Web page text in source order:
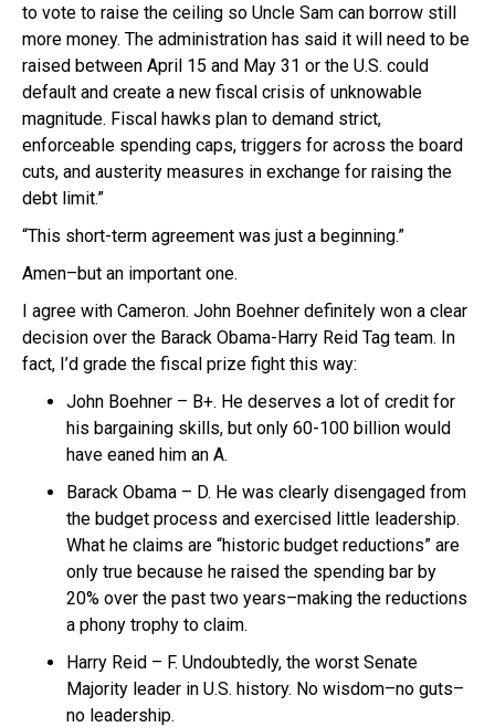
to vote to raise the ceiling so Uncle Sam can borrow still
more money. The administration has said it will need to be
raised between April 15 and May 31 or the U.S. could
default and create a new fiscal crisis of unknowable
magnitude. Fiscal hawks plan to demand strict,
enforceable spending caps, triggers for across the board
cuts, and austerity measures in exchange for raising the
debt limit.”
“This short-term agreement was just a beginning.”
Amen–but an important one.
I agree with Cameron. John Boehner definitely won a clear
decision over the Barack Obama-Harry Reid Tag team. In
fact, I’d grade the fiscal prize fight this way:
John Boehner – B+. He deserves a lot of credit for
his bargaining skills, but only 60-100 billion would
have eaned him an A.
Barack Obama – D. He was clearly disengaged from
the budget process and exercised little leadership.
What he claims are “historic budget reductions” are
only true because he raised the spending bar by
20% over the past two years–making the reductions
a phony trophy to claim.
Harry Reid – F. Undoubtedly, the worst Senate
Majority leader in U.S. history. No wisdom–no guts–
no leadership.